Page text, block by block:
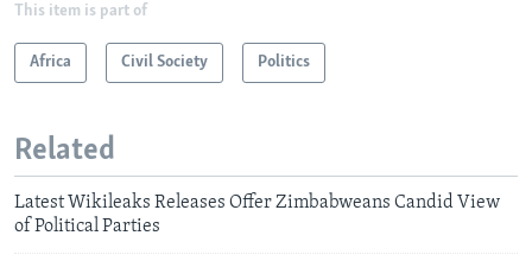
This item is part of
Africa Civil Society Politics
Related
Latest Wikileaks Releases Offer Zimbabweans Candid View
of Political Parties